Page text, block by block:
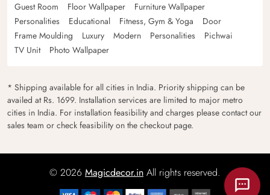
Guest Room
Floor Wallpaper
Furniture Wallpaper
Personalities
Educational Fitness, Gym & Yoga
Door
Frame Moulding
Luxury Modern Personalities
Pichwai
TV Unit
Photo Wallpaper
* Shipping available for all cities in India. Priority shipping can be
availed at Rs. 1699. Installation services are limited to major metro
cities in India. For installation feasibility and charges please contact our
sales team or check feasibility on the checkout page.
© 2026 Magicdecor.in All rights reserved.